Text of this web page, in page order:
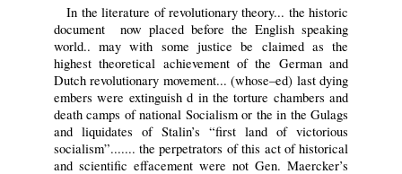
In the literature of revolutionary theory... the historic
document now placed before the English speaking
world.. may with some justice be claimed as the
highest theoretical achievement of the German and
Dutch revolutionary movement... (whose–ed) last dying
embers were extinguish d in the torture chambers and
death camps of national Socialism or the in the Gulags
and liquidates of Stalin’s “first land of victorious
socialism”....... the perpetrators of this act of historical
and scientific effacement were not Gen. Maercker’s